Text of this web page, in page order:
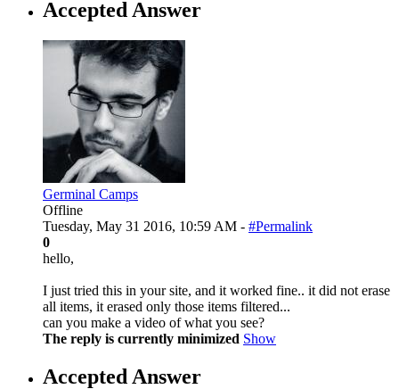
Accepted Answer
Germinal Camps
Offline
Tuesday, May 31 2016, 10:59 AM - #Permalink
0
hello,
I just tried this in your site, and it worked fine.. it did not erase
all items, it erased only those items filtered...
can you make a video of what you see?
The reply is currently minimized Show
Accepted Answer